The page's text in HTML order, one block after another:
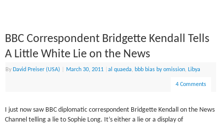
BBC Correspondent Bridgette Kendall Tells
A Little White Lie on the News
By David Preiser (USA) March 30, 2011 |al quaeda, bbb bias by omission, Libya
4 Comments
I just now saw BBC diplomatic correspondent Bridgette Kendall on the News
Channel telling a lie to Sophie Long. It’s either a lie or a display of